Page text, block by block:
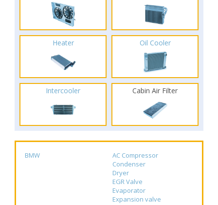
Heater Oil Cooler
Intercooler Cabin Air Filter
BMW
AC Compressor
Condenser
Dryer
EGR Valve
Evaporator
Expansion valve